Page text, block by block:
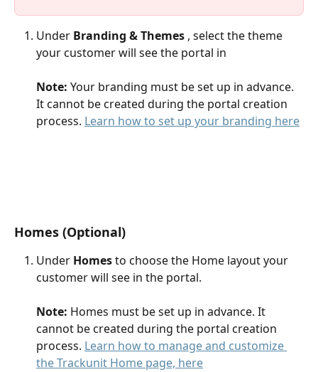
Under Branding & Themes , select the theme
your customer will see the portal in
Note: Your branding must be set up in advance.
It cannot be created during the portal creation
process. Learn how to set up your branding here
Homes (Optional)
Under Homes to choose the Home layout your
customer will see in the portal.
Note: Homes must be set up in advance. It
cannot be created during the portal creation
process. Learn how to manage and customize
the Trackunit Home page, here